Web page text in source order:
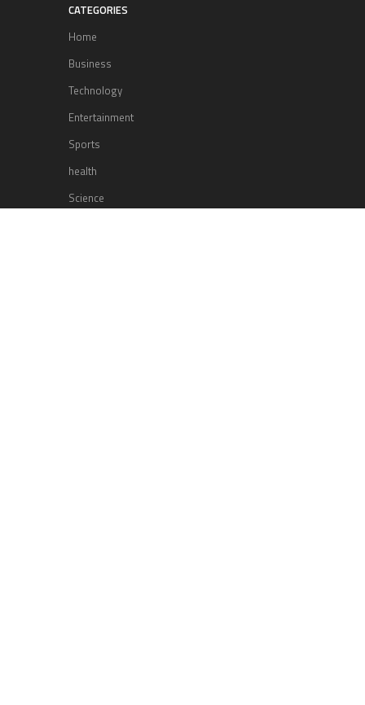
CATEGORIES
Home
Business
Technology
Entertainment
Sports
health
Science